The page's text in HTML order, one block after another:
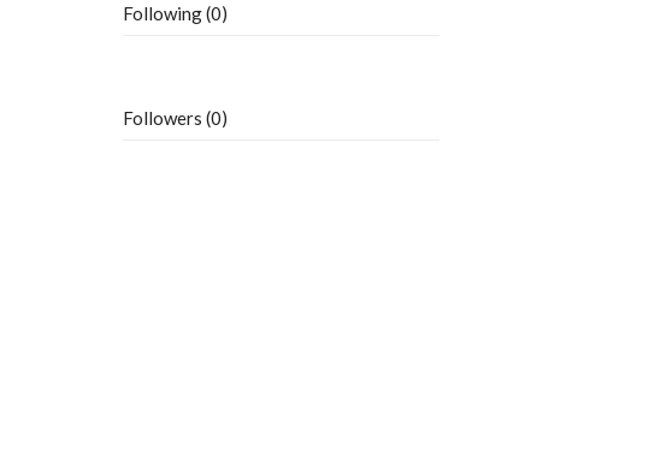
Following (0)
Followers (0)